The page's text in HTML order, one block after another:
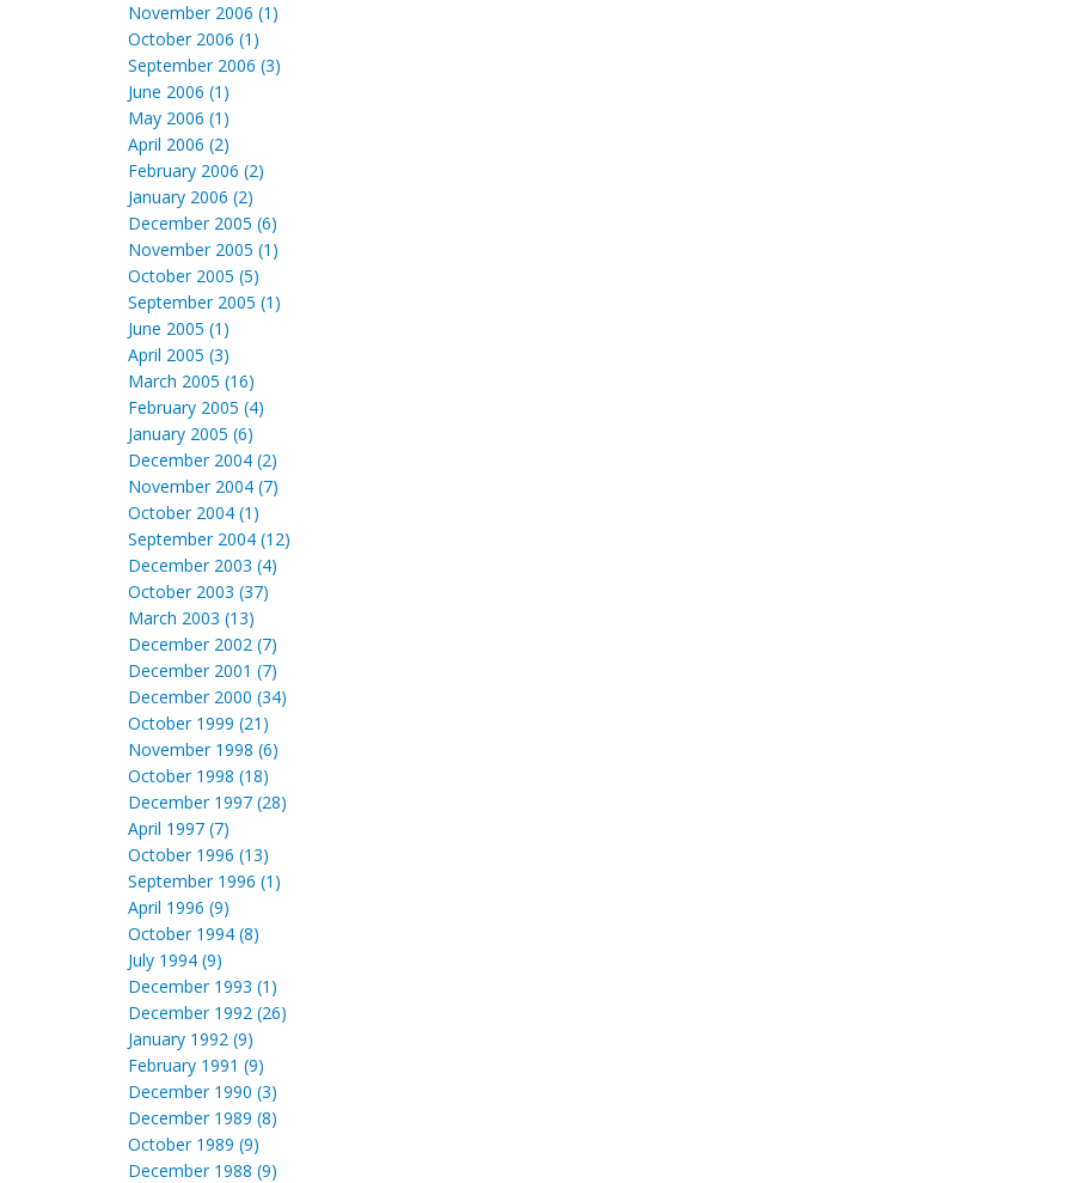
November 2006 (1)
October 2006 (1)
September 2006 (3)
June 2006 (1)
May 2006 (1)
April 2006 (2)
February 2006 (2)
January 2006 (2)
December 2005 (6)
November 2005 (1)
October 2005 (5)
September 2005 (1)
June 2005 (1)
April 2005 (3)
March 2005 (16)
February 2005 (4)
January 2005 (6)
December 2004 (2)
November 2004 (7)
October 2004 (1)
September 2004 (12)
December 2003 (4)
October 2003 (37)
March 2003 (13)
December 2002 (7)
December 2001 (7)
December 2000 (34)
October 1999 (21)
November 1998 (6)
October 1998 (18)
December 1997 (28)
April 1997 (7)
October 1996 (13)
September 1996 (1)
April 1996 (9)
October 1994 (8)
July 1994 (9)
December 1993 (1)
December 1992 (26)
January 1992 (9)
February 1991 (9)
December 1990 (3)
December 1989 (8)
October 1989 (9)
December 1988 (9)